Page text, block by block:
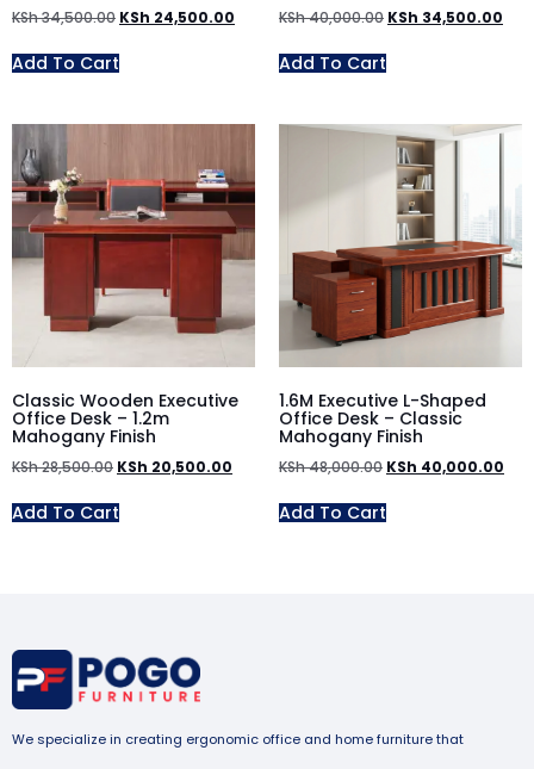
KSh34,500.00 KSh 24,500.00
Add To Cart
KSh40,000.00 KSh 34,500.00
Add To Cart
Classic Wooden Executive
Office Desk – 1.2m
Mahogany Finish
KSh28,500.00 KSh 20,500.00
Add To Cart
1.6M Executive L-Shaped
Office Desk – Classic
Mahogany Finish
KSh48,000.00 KSh 40,000.00
Add To Cart
We specialize in creating ergonomic office and home furniture that